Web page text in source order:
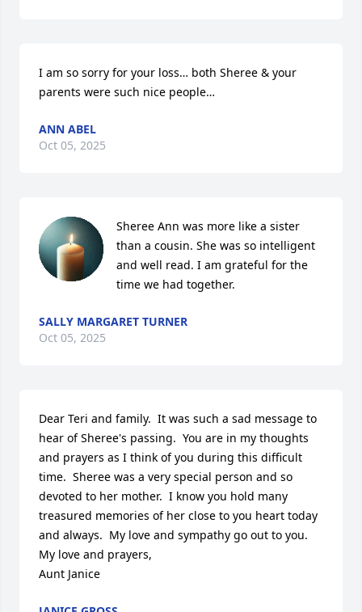
I am so sorry for your loss… both Sheree & your
parents were such nice people…
ANN ABEL
Oct 05, 2025
Sheree Ann was more like a sister
than a cousin. She was so intelligent
and well read. I am grateful for the
time we had together.
SALLY MARGARET TURNER
Oct 05, 2025
Dear Teri and family.  It was such a sad message to
hear of Sheree's passing.  You are in my thoughts
and prayers as I think of you during this difficult
time.  Sheree was a very special person and so
devoted to her mother.  I know you hold many
treasured memories of her close to you heart today
and always.  My love and sympathy go out to you.
My love and prayers,
Aunt Janice